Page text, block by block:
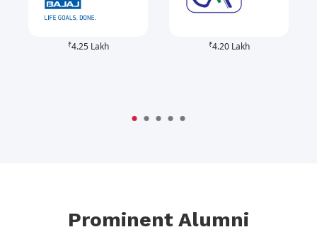
₹4.25 Lakh ₹4.20 Lakh
Prominent Alumni